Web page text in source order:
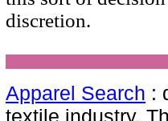
discretion.
Apparel Search :
textile industry.